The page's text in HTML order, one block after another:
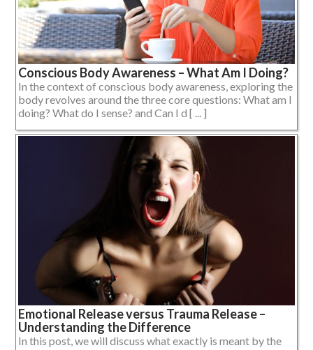
Conscious Body Awareness – What Am I Doing?
In the context of conscious body awareness, exploring the
body revolves around the three core questions: What am I
doing? What do I sense? and Can I d [ ... ]
Emotional Release versus Trauma Release –
Understanding the Difference
In this post, we will discuss what exactly is meant by the